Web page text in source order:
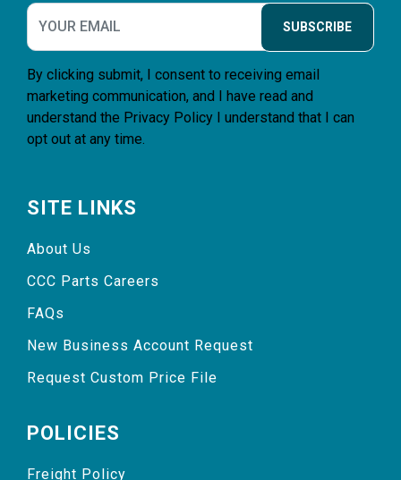
SUBSCRIBE
By clicking submit, I consent to receiving email
marketing communication, and I have read and
understand the Privacy Policy I understand that I can
opt out at any time.
SITE LINKS
About Us
CCC Parts Careers
FAQs
New Business Account Request
Request Custom Price File
POLICIES
Freight Policy